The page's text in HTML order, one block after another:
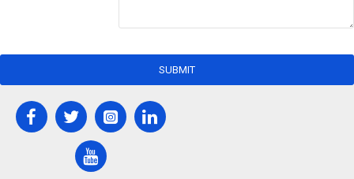
SUBMIT